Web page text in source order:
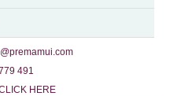
491‬
HERE